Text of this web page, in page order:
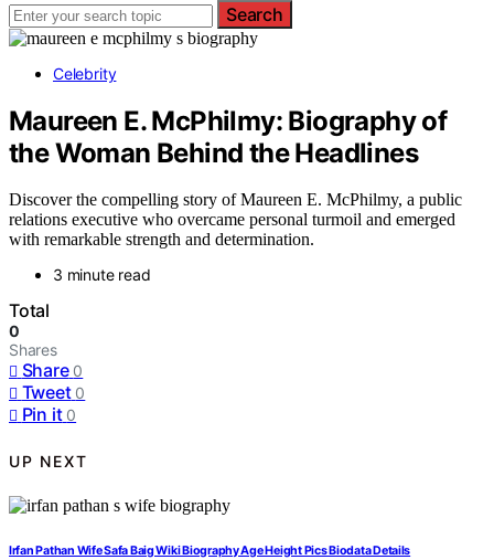
Search
Celebrity
Maureen E. McPhilmy: Biography of
the Woman Behind the Headlines
Discover the compelling story of Maureen E. McPhilmy, a public
relations executive who overcame personal turmoil and emerged
with remarkable strength and determination.
3 minute read
Total
0
Shares
Share 0
Tweet 0
Pin it 0
UP NEXT
Irfan Pathan Wife Safa Baig Wiki Biography Age Height Pics Biodata Details